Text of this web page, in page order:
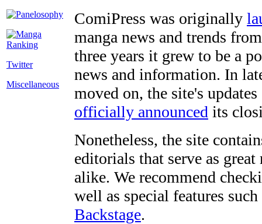
Twitter
Miscellaneous
ComiPress was originally
manga news and trends
three years it grew to be a
news and information. In
moved on, the site's
officially announced its
Nonetheless, the site
editorials that serve as
alike. We recommend
well as special features
Backstage.